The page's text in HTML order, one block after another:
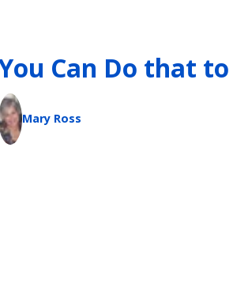
Can Do that
Mary Ross